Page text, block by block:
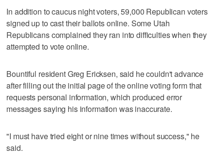
In addition to caucus night voters, 59,000 Republican voters
signed up to cast their ballots online. Some Utah
Republicans complained they ran into difficulties when they
attempted to vote online.
Bountiful resident Greg Ericksen, said he couldn't advance
after filling out the initial page of the online voting form that
requests personal information, which produced error
messages saying his information was inaccurate.
"I must have tried eight or nine times without success," he
said.